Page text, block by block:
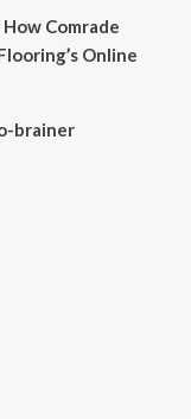
Comrade
Online
brainer